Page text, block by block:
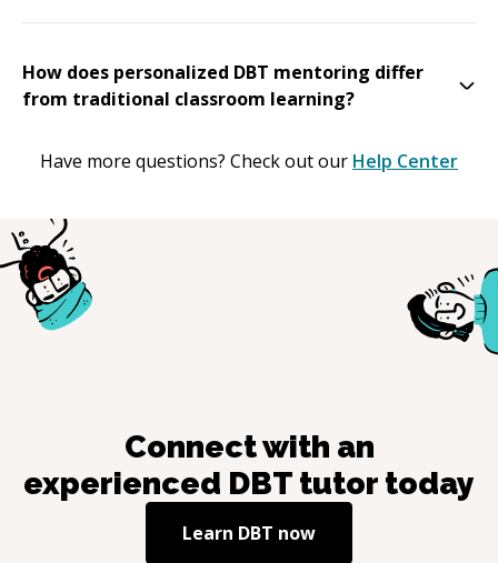
How does personalized DBT mentoring differ
from traditional classroom learning?
Have more questions? Check out our Help Center
Connect with an
experienced DBT tutor today
Learn DBT now